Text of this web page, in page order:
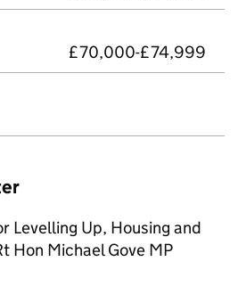
£70,000-£74,999
Levelling Up, Housing and
Hon Michael Gove MP